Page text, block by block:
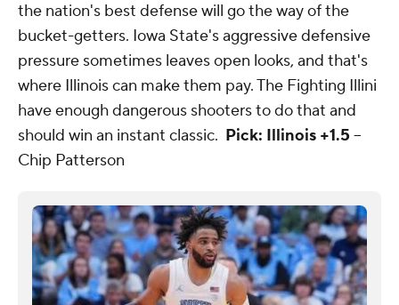
the nation's best defense will go the way of the
bucket-getters. Iowa State's aggressive defensive
pressure sometimes leaves open looks, and that's
where Illinois can make them pay. The Fighting Illini
have enough dangerous shooters to do that and
should win an instant classic. Pick: Illinois +1.5--
Chip Patterson